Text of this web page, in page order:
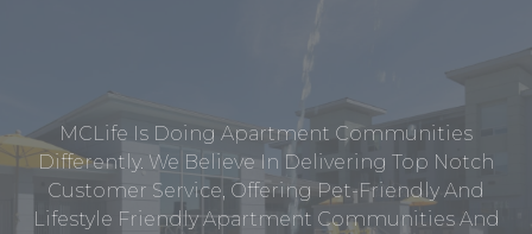
MCLife Is Doing Apartment Communities
Differently. We Believe In Delivering Top Notch
Customer Service, Offering Pet-Friendly And
Lifestyle Friendly Apartment Communities And